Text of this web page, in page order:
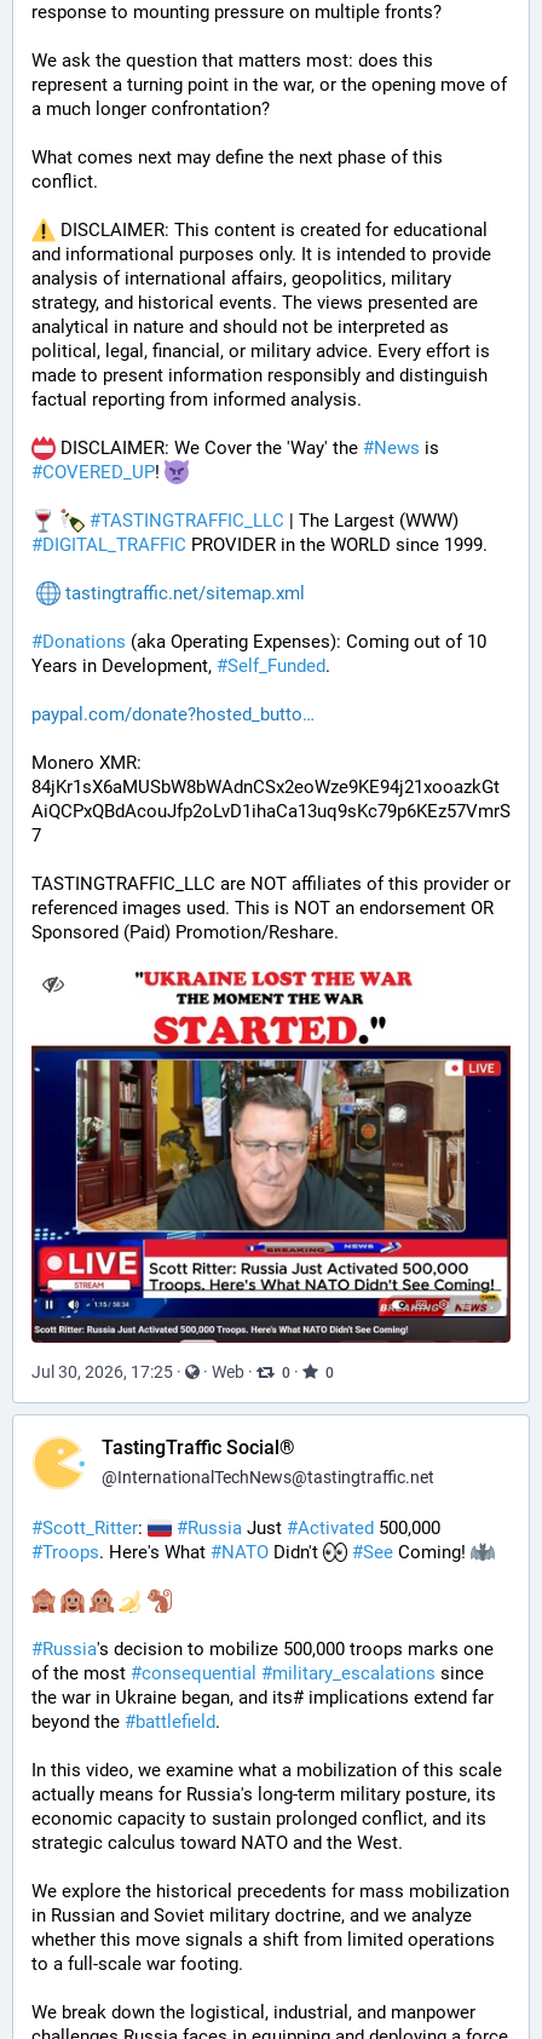
response to mounting pressure on multiple fronts?
We ask the question that matters most: does this
represent a turning point in the war, or the opening move of
a much longer confrontation?
What comes next may define the next phase of this
conflict.
DISCLAIMER: This content is created for educational
and informational purposes only. It is intended to provide
analysis of international affairs, geopolitics, military
strategy, and historical events. The views presented are
analytical in nature and should not be interpreted as
political, legal, financial, or military advice. Every effort is
made to present information responsibly and distinguish
factual reporting from informed analysis.
DISCLAIMER: We Cover the 'Way' the #News
#COVERED_UP!
#TASTINGTRAFFIC_LLC
#DIGITAL_TRAFFIC PROVIDER in the WORLD since 1999.
tastingtraffic.net/sitemap.xml
#Donations (aka Operating Expenses): Coming out of 10
Years in Development, #Self_Funded.
paypal.com/donate?hosted_butto
Monero XMR:
84jKr1sX6aMUSbW8bWAdnCSx2eoWze9KE94j21xooazkGt
AiQCPxQBdAcouJfp2oLvD1ihaCa13uq9sKc79p6KEz57VmrS
7
TASTINGTRAFFIC_LLC are NOT affiliates of this provider or
referenced images used. This is NOT an endorsement OR
Sponsored (Paid) Promotion/Reshare.
Jul 30, 2026, 17:25 · · Web · 0 · 0
TastingTraffic Social®
@InternationalTechNews@tastingtraffic.net
#Scott_Ritter: #Russia Just #Activated
#Troops. Here's What #NATO Didn't #See Coming!
#Russia's decision to mobilize 500,000 troops marks one
of the most #consequential #military_escalations since
the war in Ukraine began, and its# implications extend far
beyond the #battlefield.
In this video, we examine what a mobilization of this scale
actually means for Russia's long-term military posture, its
economic capacity to sustain prolonged conflict, and its
strategic calculus toward NATO and the West.
We explore the historical precedents for mass mobilization
in Russian and Soviet military doctrine, and we analyze
whether this move signals a shift from limited operations
to a full-scale war footing.
We break down the logistical, industrial, and manpower